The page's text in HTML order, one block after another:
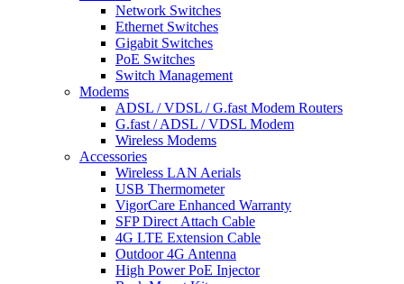
Network Switches
Ethernet Switches
Gigabit Switches
PoE Switches
Switch Management
Modems
ADSL / VDSL / G.fast Modem Routers
G.fast / ADSL / VDSL Modem
Wireless Modems
Accessories
Wireless LAN Aerials
USB Thermometer
VigorCare Enhanced Warranty
SFP Direct Attach Cable
4G LTE Extension Cable
Outdoor 4G Antenna
High Power PoE Injector